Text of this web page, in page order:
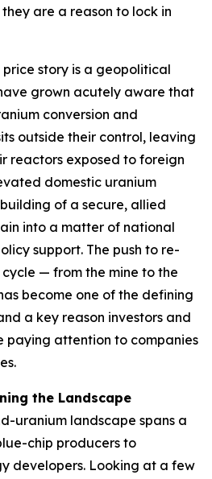
are a reason to lock in
story is a geopolitical
grown acutely aware that
conversion and
outside their control, leaving
reactors exposed to foreign
domestic uranium
of a secure, allied
into a matter of national
support. The push to re-
— from the mine to the
become one of the defining
a key reason investors and
paying attention to companies
the Landscape
uranium landscape spans a
chip producers to
developers. Looking at a few